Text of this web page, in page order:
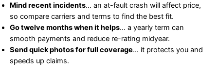
Mind recent incidents… an at-fault crash will affect price,
so compare carriers and terms to find the best fit.
Go twelve months when it helps… a yearly term can
smooth payments and reduce re-rating midyear.
Send quick photos for full coverage… it protects you and
speeds up claims.